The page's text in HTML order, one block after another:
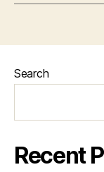
Search
Recent